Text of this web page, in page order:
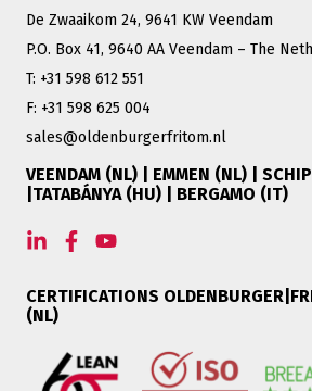
De Zwaaikom 24, 9641 KW Veendam
P.O. Box 41, 9640 AA Veendam – The
T: +31 598 612 551
F: +31 598 625 004
sales@oldenburgerfritom.nl
VEENDAM (NL) | EMMEN (NL) |
|TATABÁNYA (HU) | BERGAMO (IT)
CERTIFICATIONS
(NL)